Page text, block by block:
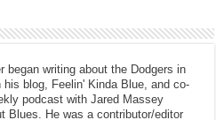
began writing about the Dodgers in
his blog, Feelin' Kinda Blue, and co-
podcast with Jared Massey
Blues. He was a contributor/editor